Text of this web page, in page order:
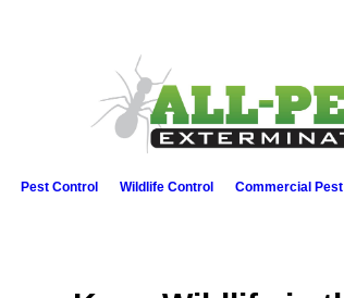
Pest Control Wildlife Control Commercial Pest